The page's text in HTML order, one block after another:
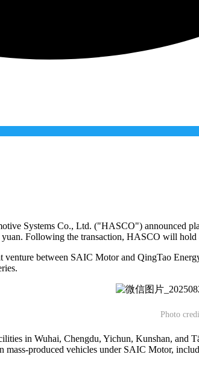
Systems Co., Ltd. ("HASCO") announced
Following the transaction, HASCO will hold
between SAIC Motor and QingTao
Photo
in Wuhai, Chengdu, Yichun, Kunshan, and
mass-produced vehicles under SAIC Motor,